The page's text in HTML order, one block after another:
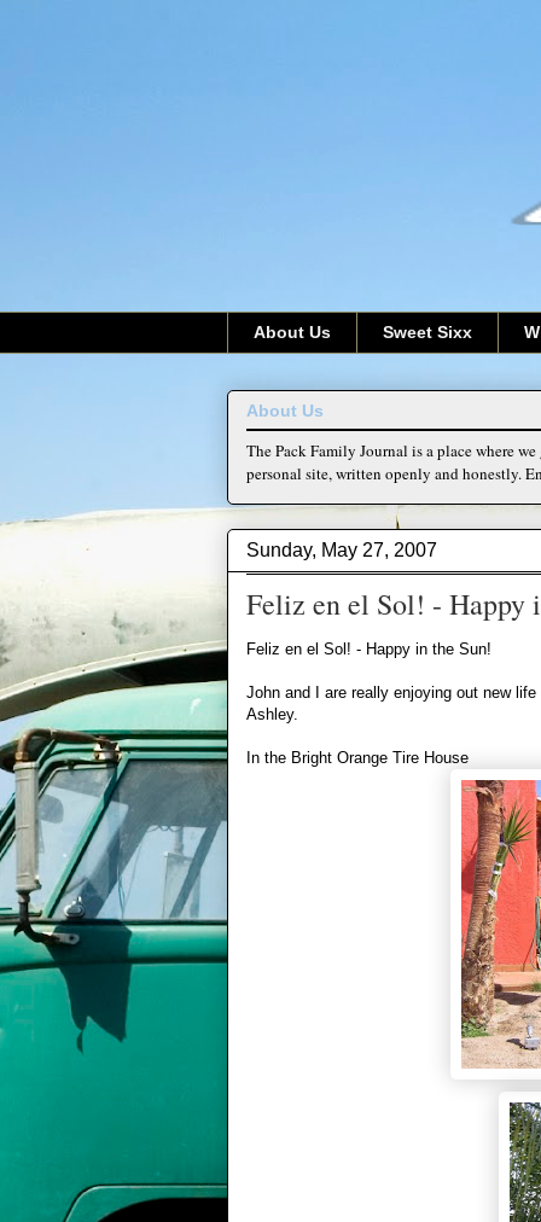
About Us Sweet Sixx
About Us
The Pack Family Journal is a place where
personal site, written openly and honestly.
Sunday, May 27, 2007
Feliz en el Sol! - Happy
Feliz en el Sol! - Happy in the Sun!
John and I are really enjoying out new
Ashley.
In the Bright Orange Tire House